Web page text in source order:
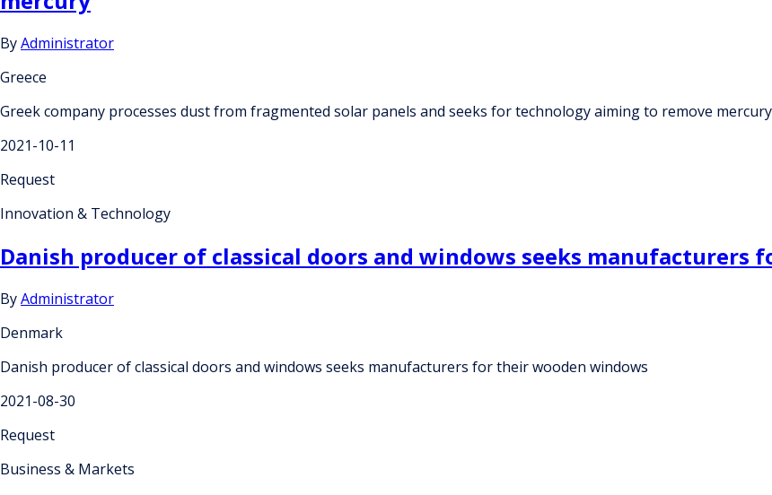
ByAdministrator
Greece
Greek company processes dust from fragmented solar panels and seeks for technology aiming to remove mercury
2021-10-11
Request
Innovation & Technology
Danish producer of classical doors and windows seeks manufacturers
ByAdministrator
Denmark
Danish producer of classical doors and windows seeks manufacturers for their wooden windows
2021-08-30
Request
Business & Markets